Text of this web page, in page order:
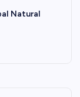
Natural